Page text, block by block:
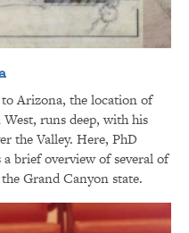
Arizona, the location of
runs deep, with his
the Valley. Here, PhD
brief overview of several of
Grand Canyon state.